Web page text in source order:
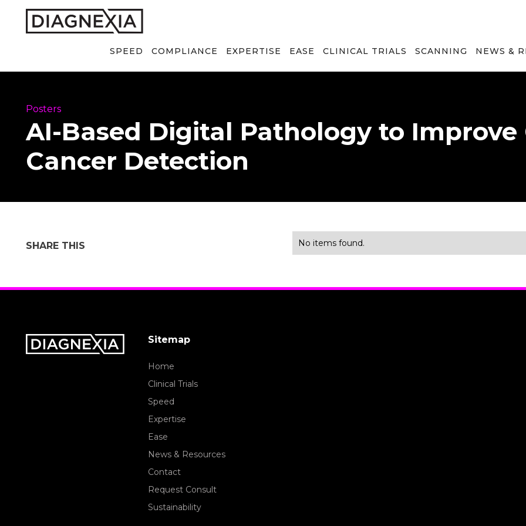
SPEED COMPLIANCE EXPERTISE EASE CLINICAL TRIALS SCANNING NEWS &
Posters
AI-Based Digital Pathology to Improve
Cancer Detection
SHARE THIS No items found.
Sitemap
Home
Clinical Trials
Speed
Expertise
Ease
News & Resources
Contact
Request Consult
Sustainability